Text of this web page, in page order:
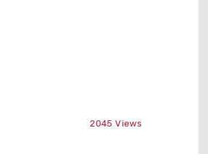
2045 Views